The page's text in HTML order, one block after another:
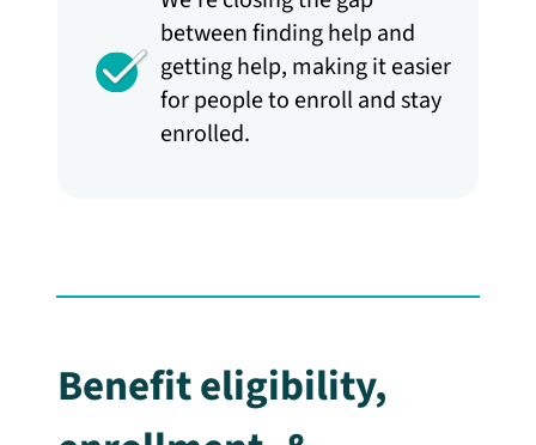
between finding help and
getting help, making it easier
for people to enroll and stay
enrolled.
Benefit eligibility,